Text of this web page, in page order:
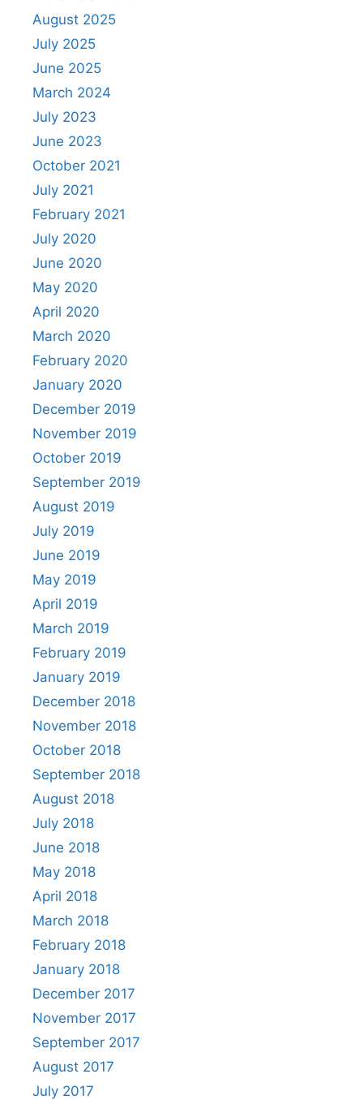
August 2025
July 2025
June 2025
March 2024
July 2023
June 2023
October 2021
July 2021
February 2021
July 2020
June 2020
May 2020
April 2020
March 2020
February 2020
January 2020
December 2019
November 2019
October 2019
September 2019
August 2019
July 2019
June 2019
May 2019
April 2019
March 2019
February 2019
January 2019
December 2018
November 2018
October 2018
September 2018
August 2018
July 2018
June 2018
May 2018
April 2018
March 2018
February 2018
January 2018
December 2017
November 2017
September 2017
August 2017
July 2017